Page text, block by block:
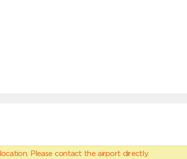
Please contact the airport directly.